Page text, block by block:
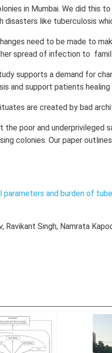
in Mumbai. We did this
disasters like tuberculosis
need to be made to
spread of infection to
supports a demand for
and support patients healing
are created by bad
poor and underprivileged
colonies. Our paper
and burden of
Ravikant Singh, Namrata